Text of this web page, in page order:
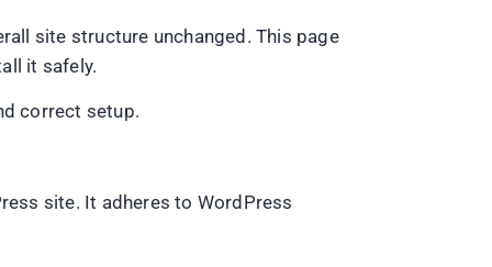
site structure unchanged. This page
it safely.
correct setup.
site. It adheres to WordPress